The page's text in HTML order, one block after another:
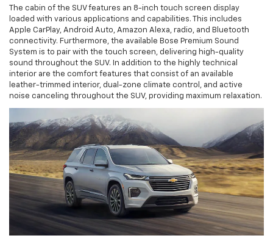
The cabin of the SUV features an 8-inch touch screen display
loaded with various applications and capabilities. This includes
Apple CarPlay, Android Auto, Amazon Alexa, radio, and Bluetooth
connectivity. Furthermore, the available Bose Premium Sound
System is to pair with the touch screen, delivering high-quality
sound throughout the SUV. In addition to the highly technical
interior are the comfort features that consist of an available
leather-trimmed interior, dual-zone climate control, and active
noise canceling throughout the SUV, providing maximum relaxation.